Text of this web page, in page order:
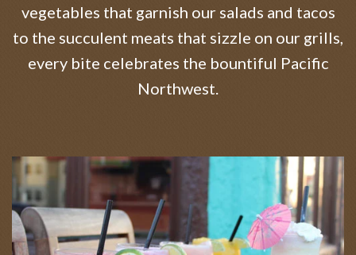
vegetables that garnish our salads and tacos
to the succulent meats that sizzle on our grills,
every bite celebrates the bountiful Pacific
Northwest.